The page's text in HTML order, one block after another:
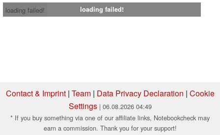
Alex Alderson, 2023-01-16 (Update: 2025-05- 5)
|Team|Data Privacy Declaration
Settings | 06.08.2026 04:49
* If you buy something via one of our affiliate links, Notebookcheck may